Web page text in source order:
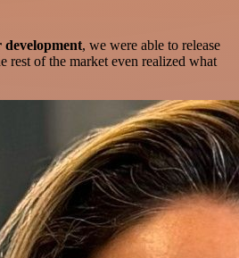
development, we were able to release
rest of the market even realized what